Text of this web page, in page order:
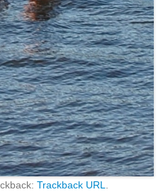
Trackback URL.